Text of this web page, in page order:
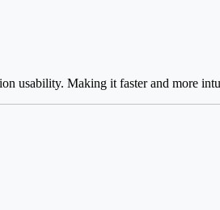
usability. Making it faster and more